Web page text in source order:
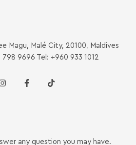
Magu, Malé City, 20100, Maldives
9696 Tel: +960 933 1012
any question you may have.